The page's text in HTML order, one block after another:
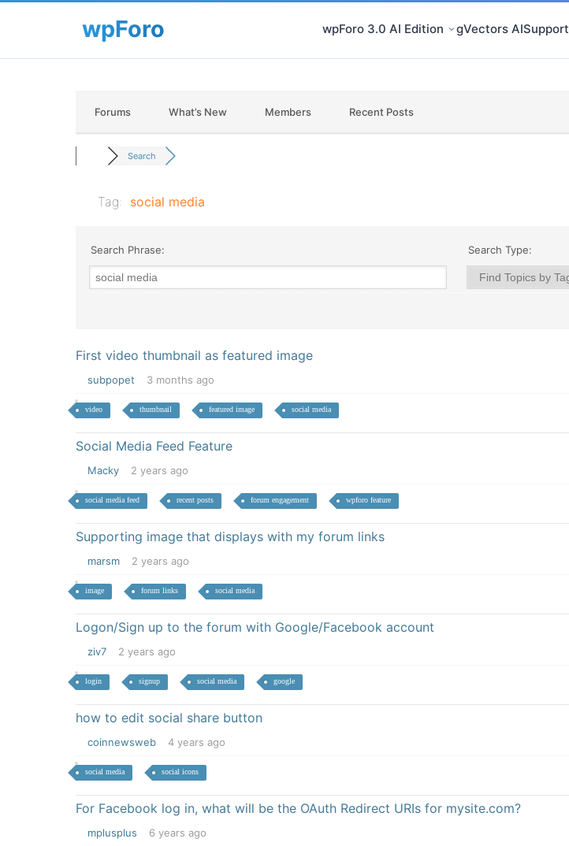
wpForo 3.0 AI Edition gVectors AISupport
Forums What’s New Members Recent Posts
Search
Tag: social media
Search Phrase: Search Type:
First video thumbnail as featured image
subpopet 3 months ago
video thumbnail featured image social media
Social Media Feed Feature
Macky 2 years ago
social media feed recent posts forum engagement wpforo feature
Supporting image that displays with my forum links
marsm 2 years ago
image forum links social media
Logon/Sign up to the forum with Google/Facebook account
ziv7 2 years ago
login signup social media google
how to edit social share button
coinnewsweb 4 years ago
social media social icons
For Facebook log in, what will be the OAuth Redirect URIs for mysite.com?
mplusplus 6 years ago